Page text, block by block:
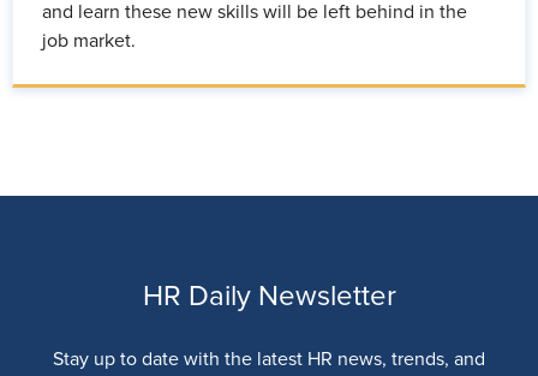
and learn these new skills will be left behind in the
job market.
HR Daily Newsletter
Stay up to date with the latest HR news, trends, and